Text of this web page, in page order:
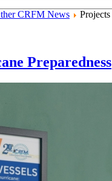
CRFM News
Projects
Preparedness